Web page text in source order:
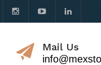
Mail Us